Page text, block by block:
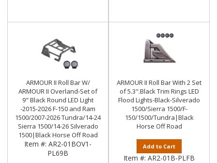
ARMOUR II Roll Bar W/
ARMOUR II Overland-Set of
9" Black Round LED Light
-2015-2026 F-150 and Ram
1500/2007-2026 Tundra/14-24
Sierra 1500/14-26 Silverado
1500|Black Horse Off Road
Item #: AR2-01BOV1-
PL69B
ARMOUR II Roll Bar With 2 Set
of 5.3".Black Trim Rings LED
Flood Lights-Black-Silverado
1500/Sierra 1500/F-
150/1500/Tundra|Black
Horse Off Road
Add to Cart
Item #: AR2-01B-PLFB